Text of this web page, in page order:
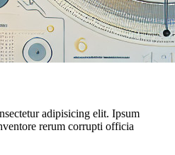
adipisicing elit. Ipsum
rerum corrupti officia